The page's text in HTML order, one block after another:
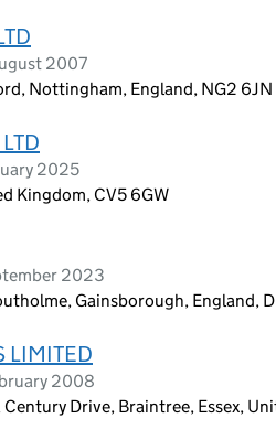
2007
Nottingham, England, NG2 6JN
2025
Kingdom, CV5 6GW
2023
Gainsborough, England,
LIMITED
2008
Drive, Braintree, Essex,